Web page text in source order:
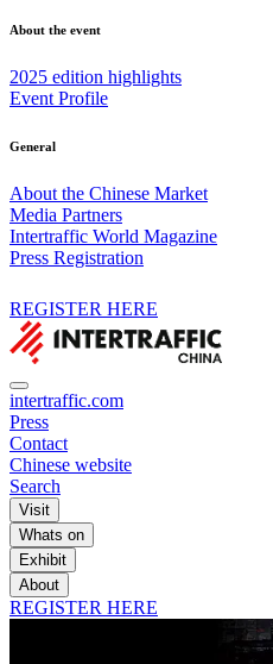
About the event
2025 edition highlights
Event Profile
General
About the Chinese Market
Media Partners
Intertraffic World Magazine
Press Registration
REGISTER HERE
intertraffic.com
Press
Contact
Chinese website
Search
Visit
Whats on
Exhibit
About
REGISTER HERE